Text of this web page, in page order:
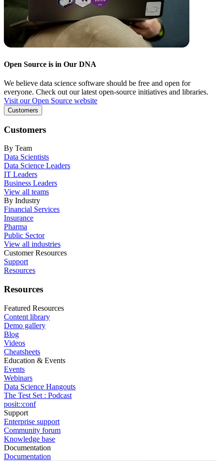
Open Source is in Our DNA
We believe data science software should be free and open for
everyone. Check out our latest open-source initiatives and libraries.
Visit our Open Source website
Customers
Customers
By Team
Data Scientists
Data Science Leaders
IT Leaders
Business Leaders
View all teams
By Industry
Financial Services
Insurance
Pharma
Public Sector
View all industries
Customer Resources
Support
Resources
Resources
Featured Resources
Content library
Demo gallery
Blog
Videos
Cheatsheets
Education & Events
Events
Webinars
Data Science Hangouts
The Test Set : Podcast
posit::conf
Support
Enterprise support
Community forum
Knowledge base
Documentation
Documentation